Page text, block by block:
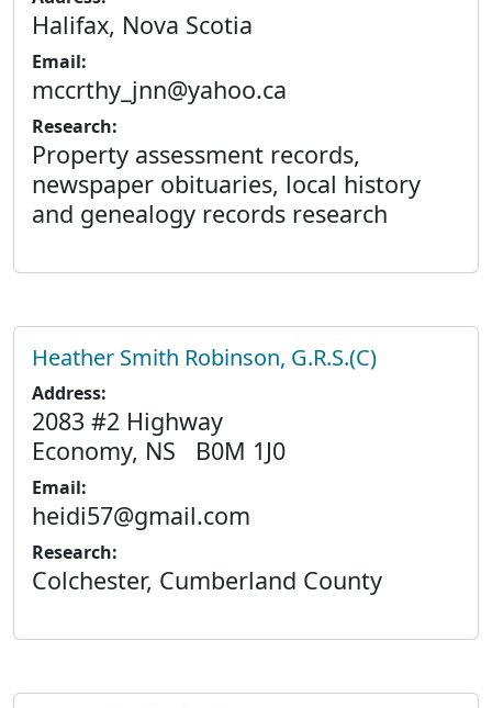
Halifax, Nova Scotia
Email:
mccrthy_jnn@yahoo.ca
Research:
Property assessment records,
newspaper obituaries, local history
and genealogy records research
Heather Smith Robinson, G.R.S.(C)
Address:
2083 #2 Highway
Economy, NS B0M 1J0
Email:
heidi57@gmail.com
Research:
Colchester, Cumberland County